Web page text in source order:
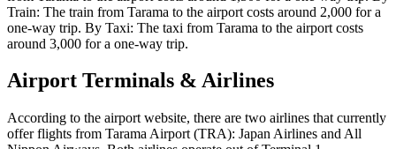
Train: The train from Tarama to the airport costs around 2,000 for a
one-way trip. By Taxi: The taxi from Tarama to the airport costs
around 3,000 for a one-way trip.
Airport Terminals & Airlines
According to the airport website, there are two airlines that currently
offer flights from Tarama Airport (TRA): Japan Airlines and All